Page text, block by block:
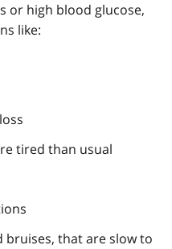
or high blood glucose,
like:
tired than usual
bruises, that are slow to